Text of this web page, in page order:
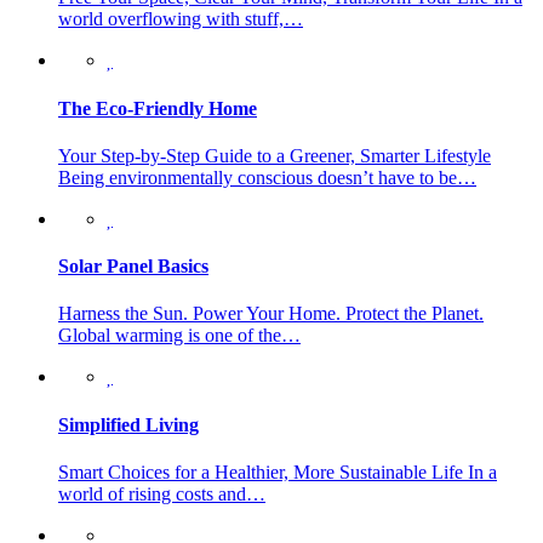
world overflowing with stuff,…
The Eco-Friendly Home
Your Step-by-Step Guide to a Greener, Smarter Lifestyle
Being environmentally conscious doesn’t have to be…
Solar Panel Basics
Harness the Sun. Power Your Home. Protect the Planet.
Global warming is one of the…
Simplified Living
Smart Choices for a Healthier, More Sustainable Life In a
world of rising costs and…